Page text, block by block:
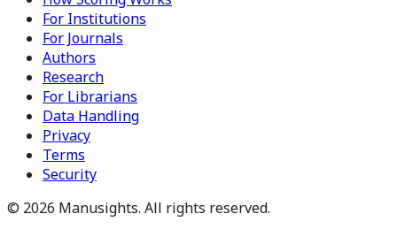
For Institutions
For Journals
Authors
Research
For Librarians
Data Handling
Privacy
Terms
Security
© 2026 Manusights. All rights reserved.